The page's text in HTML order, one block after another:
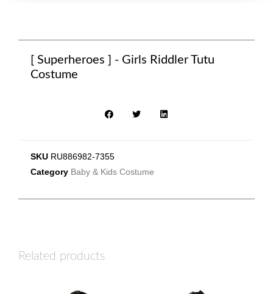
[ Superheroes ] - Girls Riddler Tutu
Costume
SKU RU886982-7355
Category Baby & Kids Costume
Related products